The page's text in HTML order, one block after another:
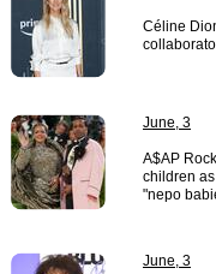
Céline
June, 3
A$AP
children
"nepo
June, 3